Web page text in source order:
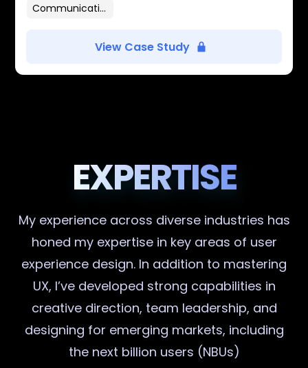
Communication Flows
View Case Study
EXPERTISE
My experience across diverse industries has
honed my expertise in key areas of user
experience design. In addition to mastering
UX, I’ve developed strong capabilities in
creative direction, team leadership, and
designing for emerging markets, including
the next billion users (NBUs)